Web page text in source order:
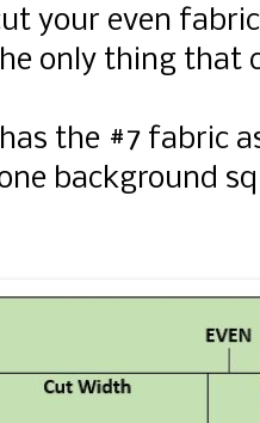
your even
only thing that
the #7 fabric
background